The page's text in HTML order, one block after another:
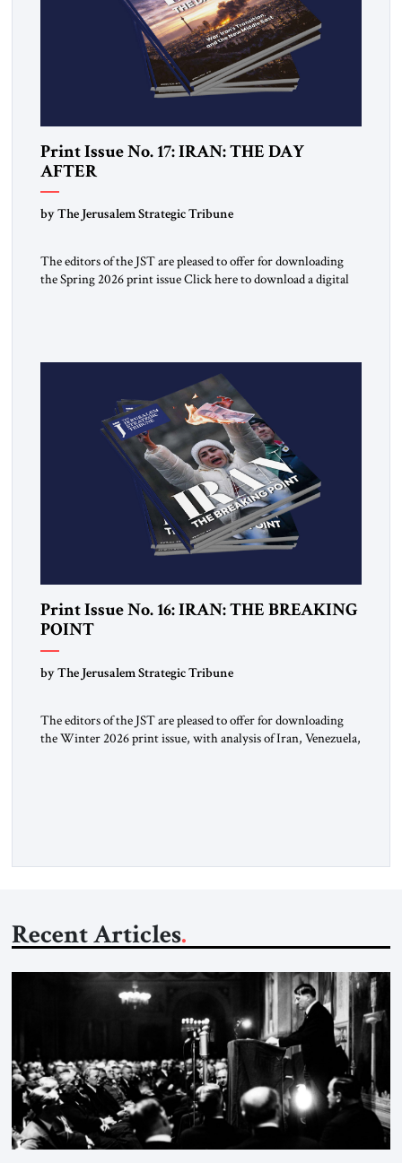
Print Issue No. 17: IRAN: THE DAY
AFTER
by The Jerusalem Strategic Tribune
The editors of the JST are pleased to offer for downloading
the Spring 2026 print issue Click here to download a digital
Print Issue No. 16: IRAN: THE BREAKING
POINT
by The Jerusalem Strategic Tribune
The editors of the JST are pleased to offer for downloading
the Winter 2026 print issue, with analysis of Iran, Venezuela,
Recent Articles